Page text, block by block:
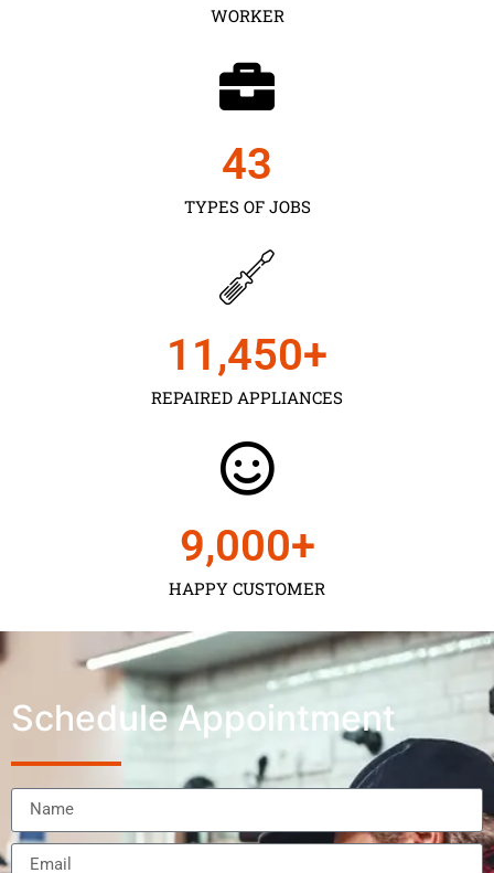
WORKER
TYPES OF JOBS
43
REPAIRED APPLIANCES
11,450+
HAPPY CUSTOMER
9,000+
Schedule Appointment